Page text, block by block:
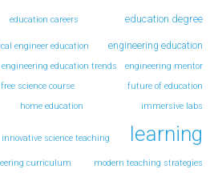
education careers education degree
engineer education engineering education
engineering education trends
engineering mentor
free science course
future of education
home education immersive labs
innovative science teaching learning
curriculum modern teaching strategies